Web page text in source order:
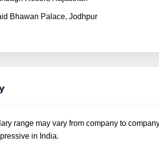
Bhawan Palace, Jodhpur
range may vary from company to
in India.